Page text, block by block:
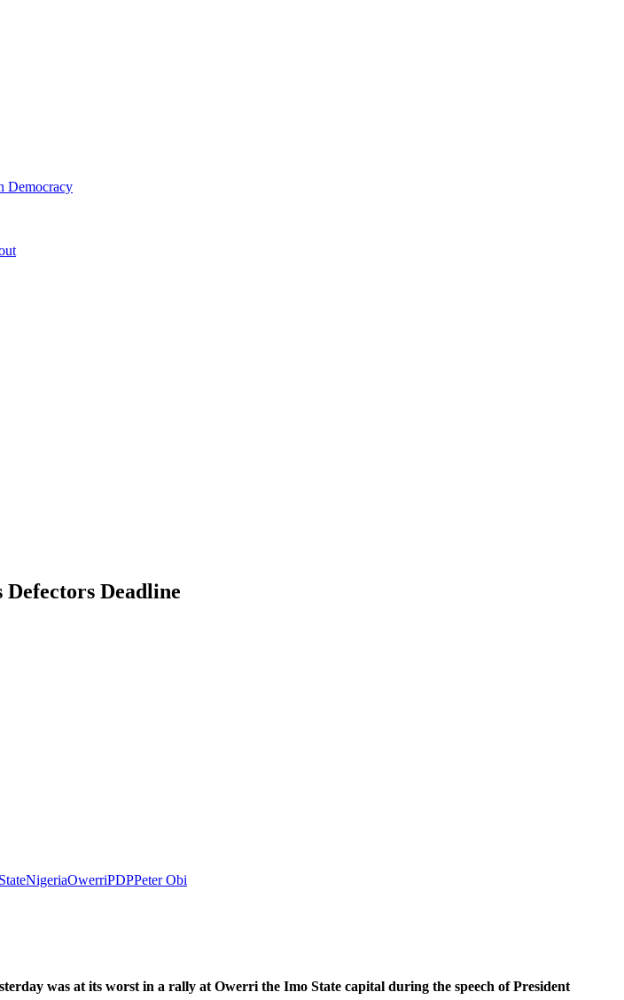
Democracy
Deadline
NigeriaOwerriPDPPeter Obi
was at its worst in a rally at Owerri the Imo State capital during the speech of President